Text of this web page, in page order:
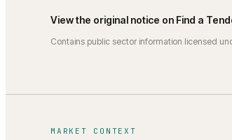
View the original notice on Find a
Contains public sector information licensed
MARKET CONTEXT